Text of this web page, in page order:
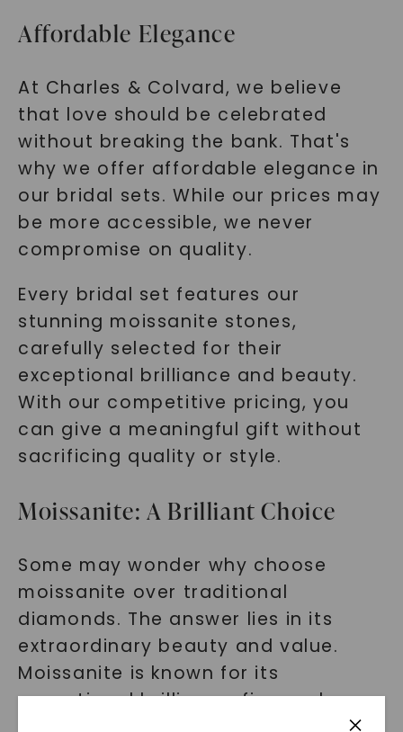
Affordable Elegance
At Charles & Colvard, we believe
that love should be celebrated
without breaking the bank. That's
why we offer affordable elegance in
our bridal sets. While our prices may
be more accessible, we never
compromise on quality.
Every bridal set features our
stunning moissanite stones,
carefully selected for their
exceptional brilliance and beauty.
With our competitive pricing, you
can give a meaningful gift without
sacrificing quality or style.
Moissanite: A Brilliant Choice
Some may wonder why choose
moissanite over traditional
diamonds. The answer lies in its
extraordinary beauty and value.
Moissanite is known for its
exceptional brilliance, fire, and